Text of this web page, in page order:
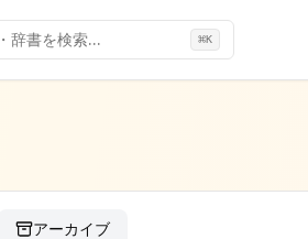
辞書を検索... ⌘K
アーカイブ